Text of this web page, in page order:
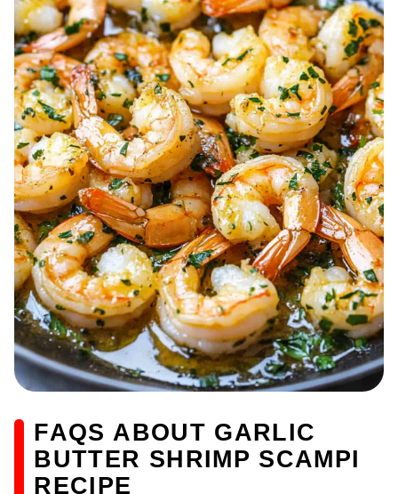
FAQS ABOUT GARLIC
BUTTER SHRIMP SCAMPI
RECIPE